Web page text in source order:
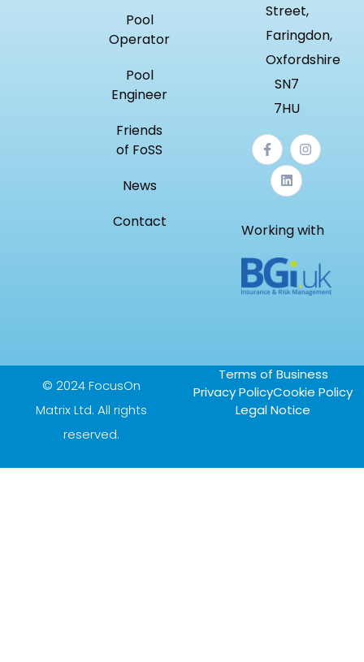
Pool
Operator
Pool
Engineer
Friends
of FoSS
News
Contact
Street,
Faringdon,
Oxfordshire
SN7
7HU
Working with
© 2024 FocusOn
Matrix Ltd. All rights
reserved.
Terms of Business
Privacy PolicyCookie Policy
Legal Notice